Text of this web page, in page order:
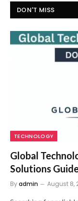
DON'T MISS
TECHNOLOGY
Global
Solutions
Byadmin August 8,